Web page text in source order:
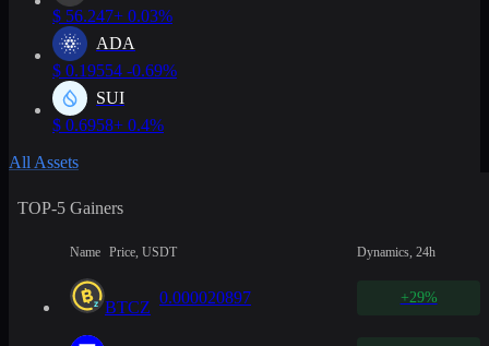
$ 56.247+ 0.03%
ADA
$ 0.19554 -0.69%
SUI
$ 0.6958+ 0.4%
All Assets
TOP-5 Gainers
Name Price, USDT Dynamics, 24h
BTCZ
0.000020897 +29%